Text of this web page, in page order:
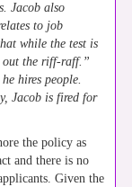
Jacob also
to job
while the test is
out the riff-raff.”
hires people.
Jacob is fired for
the policy as
and there is no
Given the